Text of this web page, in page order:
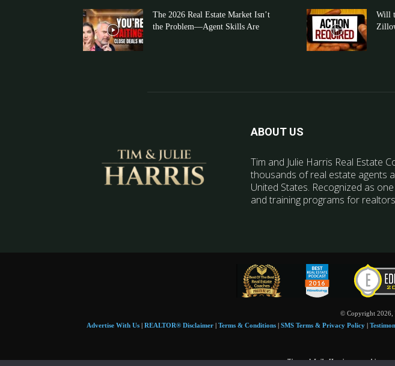
The 2026 Real Estate Market Isn’t
the Problem—Agent Skills Are
Will
ABOUT US
Tim and Julie Harris Real Estate
thousands of real estate agents
United States. Recognized as
and training programs for
© Copyright 2026,
Advertise With Us
REALTOR® Disclaimer Terms & Conditions SMS Terms & Privacy Policy
Tim and Juile Harris personal